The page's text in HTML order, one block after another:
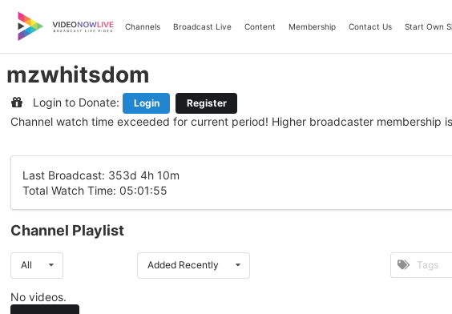
content
Channels Broadcast Live Content Membership Contact Us Start Own
mzwhitsdom
Login to Donate: Login Register
Channel watch time exceeded for current period! Higher broadcaster membership
Last Broadcast: 353d 4h 10m
Total Watch Time: 05:01:55
Channel Playlist
All Added Recently
No videos.